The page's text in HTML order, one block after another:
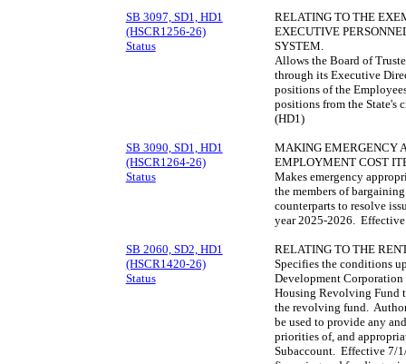
SB 3097, SD1, HD1
(HSCR1256-26)
Status
RELATING TO THE
EXECUTIVE
SYSTEM.
Allows the Board of
through its Executive
positions of the
positions from the
(HD1)
SB 3090, SD1, HD1
(HSCR1264-26)
Status
MAKING EMERGENCY
EMPLOYMENT COST
Makes emergency
the members of
counterparts to resolve
year 2025-2026.
SB 2060, SD2, HD1
(HSCR1420-26)
Status
RELATING TO THE
Specifies the conditions
Development
Housing Revolving Fund
the revolving fund.
be used to provide any
priorities of, and
Subaccount. Effective 7/